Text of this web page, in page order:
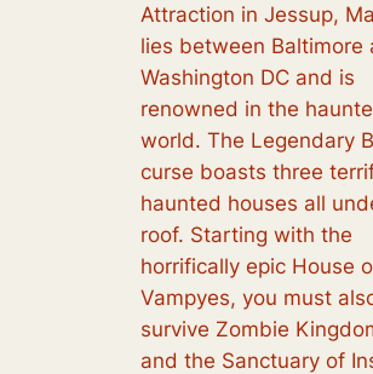
Attraction in Jessup,
lies between Baltimore
Washington DC and is
renowned in the
world. The Legendary
curse boasts three
haunted houses all
roof. Starting with the
horrifically epic House
Vampyes, you must
survive Zombie
and the Sanctuary of